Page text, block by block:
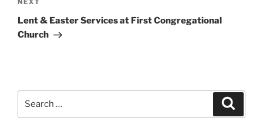
Next
Post
NEXT
Lent & Easter Services at First Congregational
Church